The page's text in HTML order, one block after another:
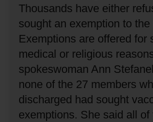
Thousands have either
sought an exemption to the
Exemptions are offered for
medical or religious
spokeswoman Ann
none of the 27 members
discharged had sought
exemptions. She said all of